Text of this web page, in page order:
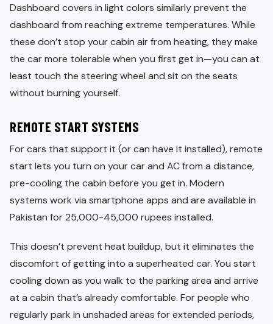
Dashboard covers in light colors similarly prevent the
dashboard from reaching extreme temperatures. While
these don’t stop your cabin air from heating, they make
the car more tolerable when you first get in—you can at
least touch the steering wheel and sit on the seats
without burning yourself.
REMOTE START SYSTEMS
For cars that support it (or can have it installed), remote
start lets you turn on your car and AC from a distance,
pre-cooling the cabin before you get in. Modern
systems work via smartphone apps and are available in
Pakistan for 25,000-45,000 rupees installed.
This doesn’t prevent heat buildup, but it eliminates the
discomfort of getting into a superheated car. You start
cooling down as you walk to the parking area and arrive
at a cabin that’s already comfortable. For people who
regularly park in unshaded areas for extended periods,